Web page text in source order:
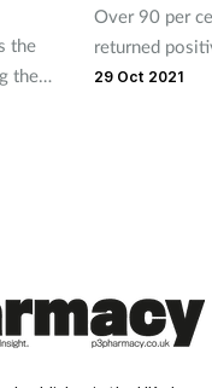
the
the
Over 90 per
returned
results in
29 Oct 2021